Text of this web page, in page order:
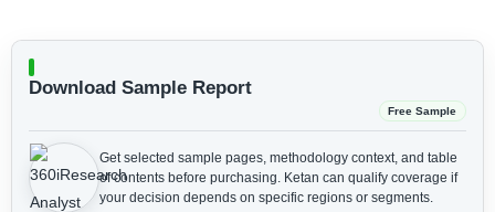
Download Sample Report
Free Sample
Get selected sample pages, methodology context, and table
of contents before purchasing. Ketan can qualify coverage if
your decision depends on specific regions or segments.